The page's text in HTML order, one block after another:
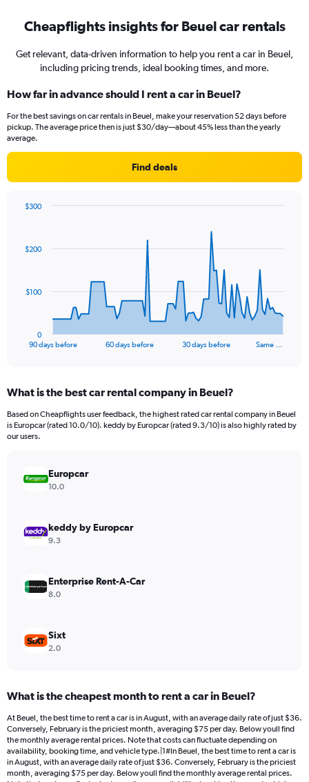
Cheapflights insights for Beuel car rentals
Get relevant, data-driven information to help you rent a car in Beuel,
including pricing trends, ideal booking times, and more.
How far in advance should I rent a car in Beuel?
For the best savings on car rentals in Beuel, make your reservation 52 days before
pickup. The average price then is just $30/day—about 45% less than the yearly
average.
Find deals
data
The
Range:
91
categories.
The
values.
Range:
300.
90 days before 60 days before 30 days before Same …
0
$100
$200
$300
End
What is the best car rental company in Beuel?
Based on Cheapflights user feedback, the highest rated car rental company in Beuel
is Europcar (rated 10.0/10). keddy by Europcar (rated 9.3/10) is also highly rated by
our users.
Europcar
10.0
keddy by Europcar
9.3
Enterprise Rent-A-Car
8.0
Sixt
2.0
What is the cheapest month to rent a car in Beuel?
At Beuel, the best time to rent a car is in August, with an average daily rate of just $36.
Conversely, February is the priciest month, averaging $75 per day. Below youll find
the monthly average rental prices. Note that costs can fluctuate depending on
availability, booking time, and vehicle type.|1#In Beuel, the best time to rent a car is
in August, with an average daily rate of just $36. Conversely, February is the priciest
month, averaging $75 per day. Below youll find the monthly average rental prices.